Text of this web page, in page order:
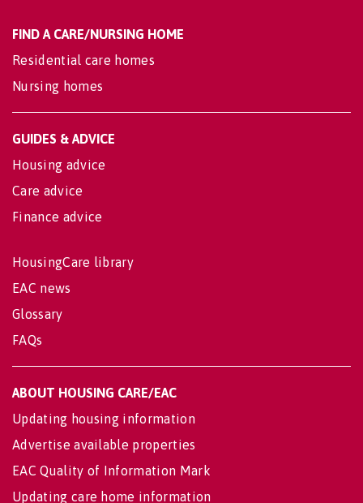
FIND A CARE/NURSING HOME
Residential care homes
Nursing homes
GUIDES & ADVICE
Housing advice
Care advice
Finance advice
HousingCare library
EAC news
Glossary
FAQs
ABOUT HOUSING CARE/EAC
Updating housing information
Advertise available properties
EAC Quality of Information Mark
Updating care home information